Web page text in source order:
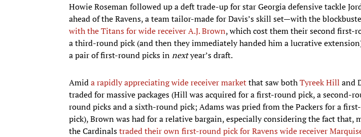
Howie Roseman followed up a deft trade-up for star Georgia defensive tackle
ahead of the Ravens, a team tailor-made for Davis’s skill set—with the
with the Titans for wide receiver A.J. Brown, which cost them their second first-
a third-round pick (and then they immediately handed him a lucrative
a pair of first-round picks innextyear’s draft.
Amida rapidly appreciating wide receiver marketthat saw bothTyreek Hill and
traded for massive packages (Hill was acquired for a first-round pick, a second-
round picks and a sixth-round pick; Adams was pried from the Packers for a
pick), Brown was had for a relative bargain, especially considering the fact that,
the Cardinalstraded their own first-round pick for Ravens wide receiver